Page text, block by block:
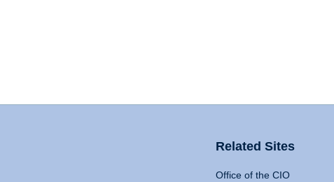
Related Sites
Office of the CIO